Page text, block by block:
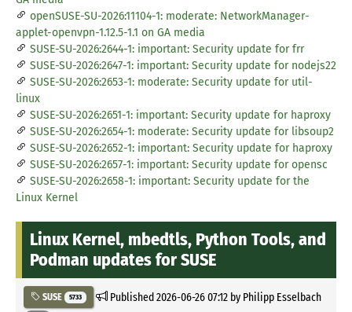
openSUSE-SU-2026:11104-1: moderate: NetworkManager-
applet-openvpn-1.12.5-1.1 on GA media
SUSE-SU-2026:2644-1: important: Security update for frr
SUSE-SU-2026:2647-1: important: Security update for nodejs22
SUSE-SU-2026:2653-1: moderate: Security update for util-
linux
SUSE-SU-2026:2651-1: important: Security update for haproxy
SUSE-SU-2026:2654-1: moderate: Security update for libsoup2
SUSE-SU-2026:2652-1: important: Security update for haproxy
SUSE-SU-2026:2657-1: important: Security update for opensc
SUSE-SU-2026:2658-1: important: Security update for the
Linux Kernel
Linux Kernel, mbedtls, Python Tools, and
Podman updates for SUSE
SUSE 5733 Published2026-06-26 07:12by Philipp Esselbach